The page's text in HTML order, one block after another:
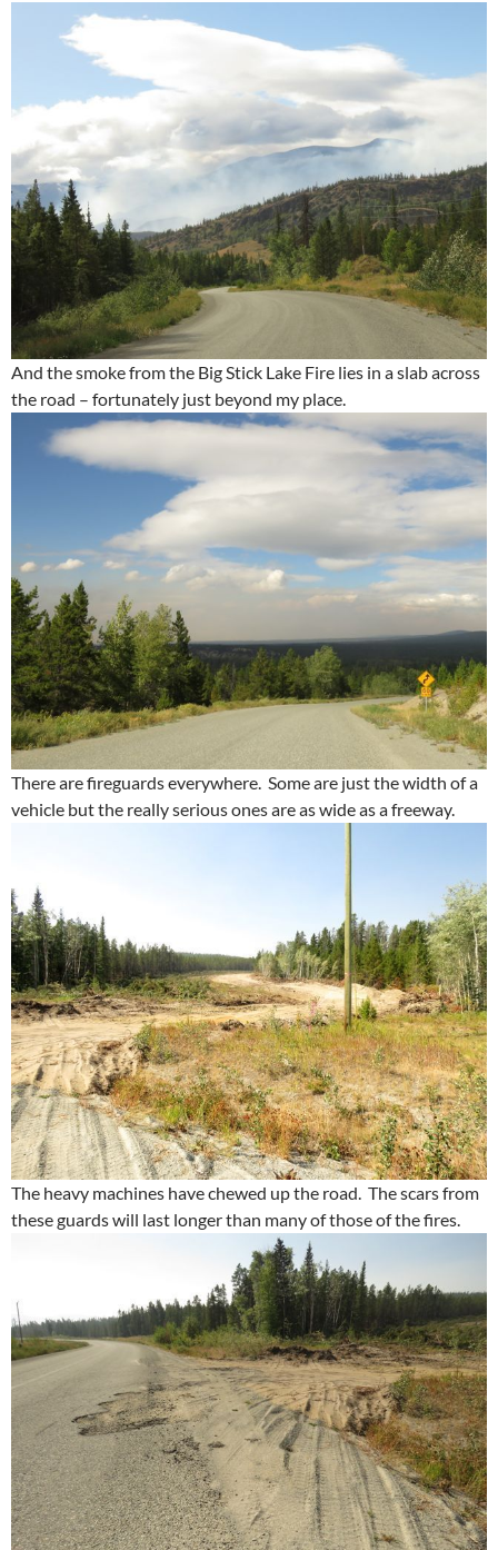
And the smoke from the Big Stick Lake Fire lies in a slab across
the road – fortunately just beyond my place.
There are fireguards everywhere. Some are just the width of a
vehicle but the really serious ones are as wide as a freeway.
The heavy machines have chewed up the road. The scars from
these guards will last longer than many of those of the fires.